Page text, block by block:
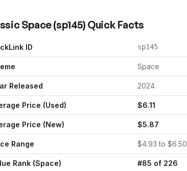
Space(sp145) Quick Facts
ID sp145
Space
Released 2024
Price (Used) $6.11
Price (New) $5.87
Range $4.93 to $6.50
Rank (Space) #85 of 226